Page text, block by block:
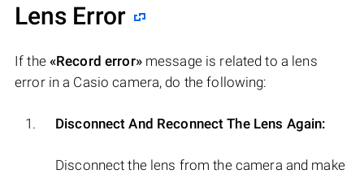
Lens Error
If the «Record error»message is related to a lens
error in a Casio camera, do the following:
Disconnect And Reconnect The Lens Again:
Disconnect the lens from the camera and make